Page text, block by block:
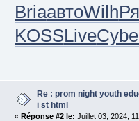
BriaавтоWilh
KOSSLiveCybe
Re : prom night youth
i st html
« Réponse #2 le: Juillet 03, 2024,